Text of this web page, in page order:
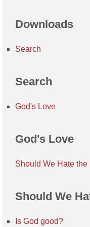
Downloads
Search
Search
God's Love
God's Love
Should We Hate the
Should We
Is God good?